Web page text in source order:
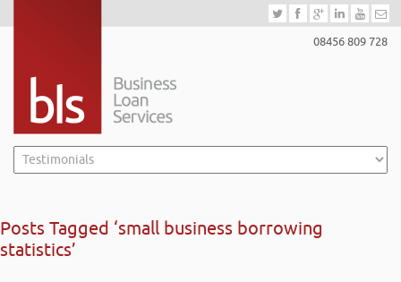
08456 809 728
Posts Tagged ‘small business borrowing
statistics’